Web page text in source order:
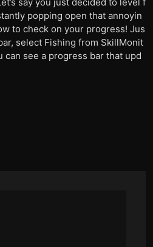
popping open that annoyin
to check on your progress! Jus
select Fishing from SkillMonit
can see a progress bar that upd